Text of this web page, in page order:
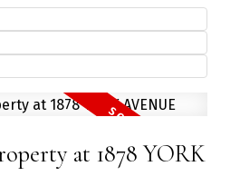
at 1878 YORK